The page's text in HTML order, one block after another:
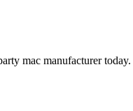
mac manufacturer